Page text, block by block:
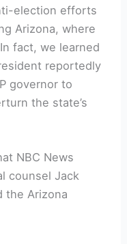
election efforts
Arizona, where
fact, we learned
reportedly
governor to
the state’s
NBC News
counsel Jack
the Arizona